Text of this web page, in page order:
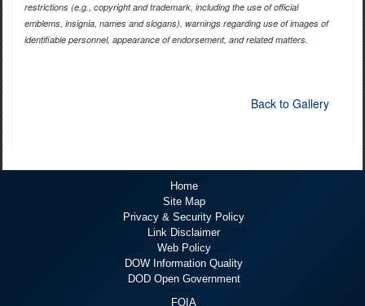
restrictions (e.g., copyright and trademark, including the use of official
emblems, insignia, names and slogans), warnings regarding use of images of
identifiable personnel, appearance of endorsement, and related matters.
Back to Gallery
Home
Site Map
Privacy & Security Policy
Link Disclaimer
Web Policy
DOW Information Quality
DOD Open Government
FOIA